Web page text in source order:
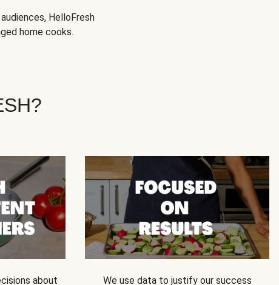
HelloFresh
home cooks.
about
We use data to justify our success